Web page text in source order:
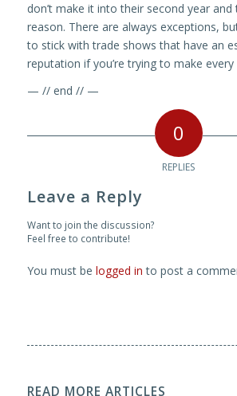
don’t make it into their second year and
reason. There are always exceptions,
to stick with trade shows that have an
reputation if you’re trying to make
— // end // —
0
REPLIES
Leave a Reply
Want to join the discussion?
Feel free to contribute!
You must be logged in to post a
READ MORE ARTICLES